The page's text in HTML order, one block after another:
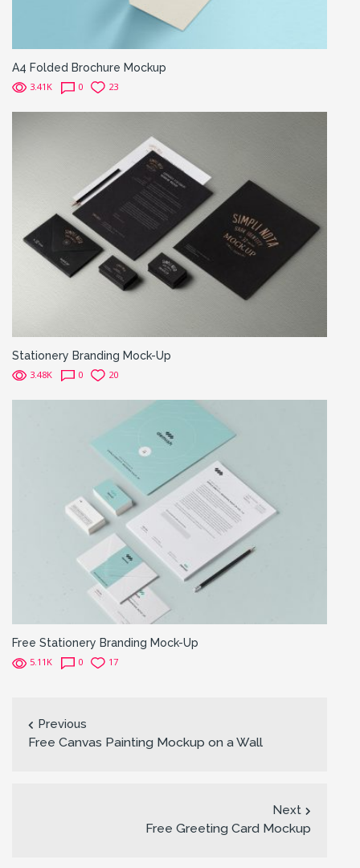
A4 Folded Brochure Mockup
3.41K 0 23
Stationery Branding Mock-Up
3.48K 0 20
Free Stationery Branding Mock-Up
5.11K 0 17
Previous
Free Canvas Painting Mockup on a Wall
Next
Free Greeting Card Mockup